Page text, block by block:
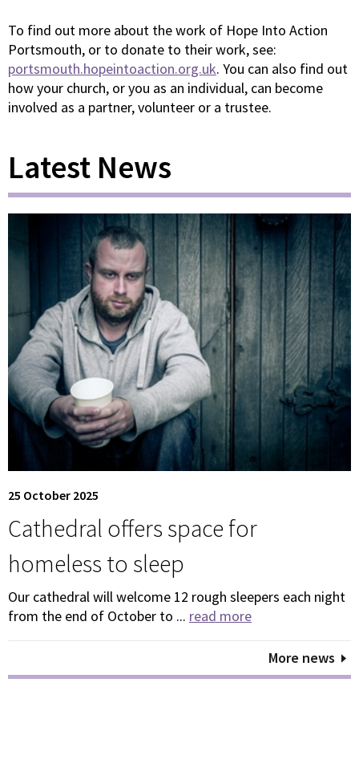
To find out more about the work of Hope Into Action
Portsmouth, or to donate to their work, see:
portsmouth.hopeintoaction.org.uk. You can also find out
how your church, or you as an individual, can become
involved as a partner, volunteer or a trustee.
Latest News
25 October 2025
Cathedral offers space for
homeless to sleep
Our cathedral will welcome 12 rough sleepers each night
from the end of October to ... read more
More news